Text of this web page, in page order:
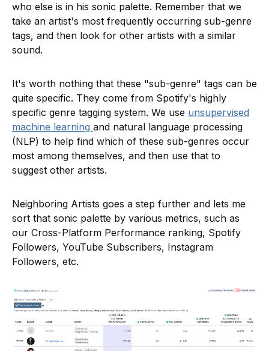
who else is in his sonic palette. Remember that we
take an artist's most frequently occurring sub-genre
tags, and then look for other artists with a similar
sound.
It's worth nothing that these "sub-genre" tags can be
quite specific. They come from Spotify's highly
specific genre tagging system. We use unsupervised
machine learning and natural language processing
(NLP) to help find which of these sub-genres occur
most among themselves, and then use that to
suggest other artists.
Neighboring Artists goes a step further and lets me
sort that sonic palette by various metrics, such as
our Cross-Platform Performance ranking, Spotify
Followers, YouTube Subscribers, Instagram
Followers, etc.